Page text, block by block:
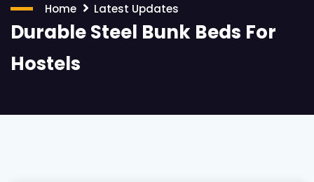
Home Latest Updates
Durable Steel Bunk Beds For
Hostels